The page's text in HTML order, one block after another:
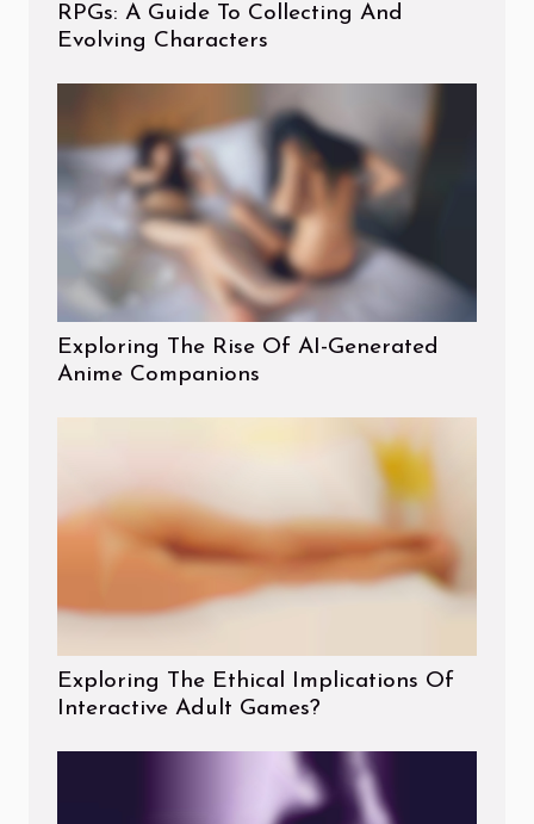
RPGs: A Guide To Collecting And
Evolving Characters
Exploring The Rise Of AI-Generated
Anime Companions
Exploring The Ethical Implications Of
Interactive Adult Games?